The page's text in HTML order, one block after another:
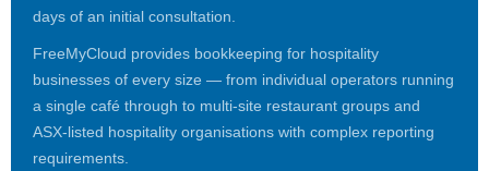
days of an initial consultation.
FreeMyCloud provides bookkeeping for hospitality
businesses of every size — from individual operators running
a single café through to multi-site restaurant groups and
ASX-listed hospitality organisations with complex reporting
requirements.